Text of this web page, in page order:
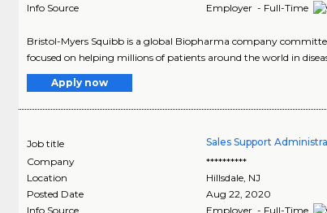
Info Source
Employer - Full-Time
Bristol-Myers Squibb is a global Biopharma company
focused on helping millions of patients around the world in
Apply now
Job title Sales Support
Company
**********
Location
Hillsdale NJ
Posted Date
Aug 22, 2020
Info Source
Employer - Full-Time